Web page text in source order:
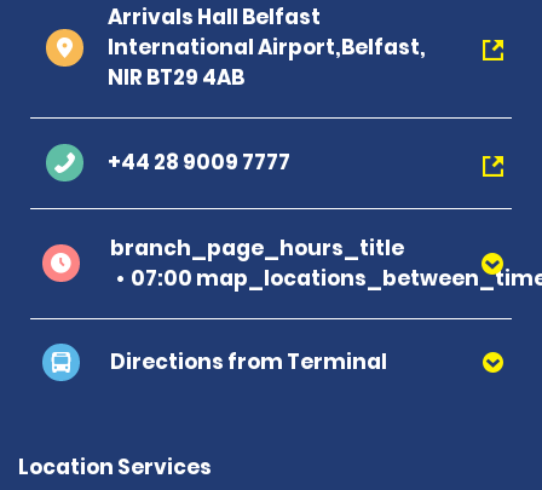
Arrivals Hall Belfast
International Airport,Belfast,
NIR BT29 4AB
+44 28 9009 7777
branch_page_hours_title
07:00
Directions from Terminal
Location Services